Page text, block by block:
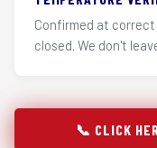
Confirmed at
closed. We don't
📞 CLICK